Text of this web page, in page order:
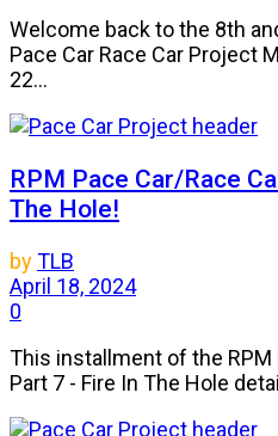
Welcome back to the 8th
Pace Car Race Car Project
22...
RPM Pace Car/Race
The Hole!
byTLB
April 18, 2024
0
This installment of the RPM
Part 7 - Fire In The Hole